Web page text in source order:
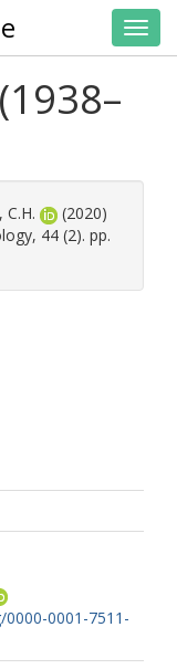
C.H.
(2020)
44 (2). pp.
0001-7511-